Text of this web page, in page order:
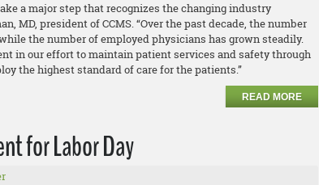
a major step that recognizes the changing industry
MD, president of CCMS. “Over the past decade, the number
the number of employed physicians has grown steadily.
in our effort to maintain patient services and safety through
the highest standard of care for the patients.”
READ MORE
for Labor Day